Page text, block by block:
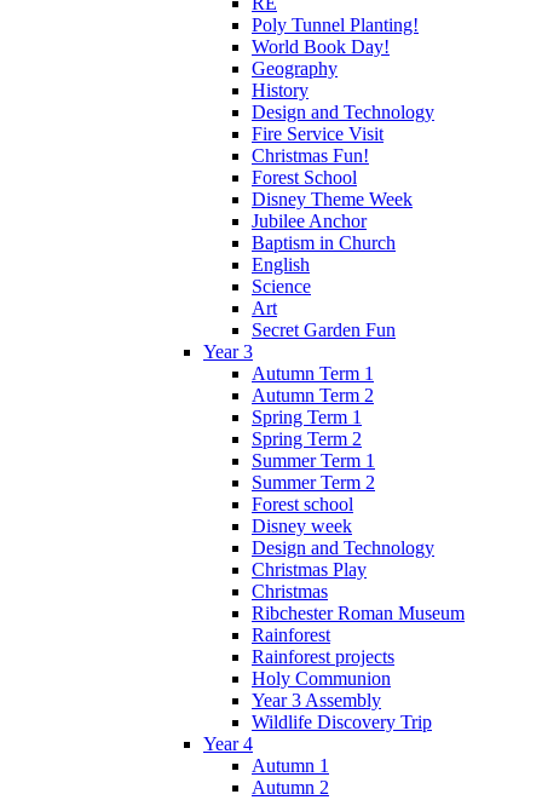
Poly Tunnel Planting!
World Book Day!
Geography
History
Design and Technology
Fire Service Visit
Christmas Fun!
Forest School
Disney Theme Week
Jubilee Anchor
Baptism in Church
English
Science
Art
Secret Garden Fun
Year 3
Autumn Term 1
Autumn Term 2
Spring Term 1
Spring Term 2
Summer Term 1
Summer Term 2
Forest school
Disney week
Design and Technology
Christmas Play
Christmas
Ribchester Roman Museum
Rainforest
Rainforest projects
Holy Communion
Year 3 Assembly
Wildlife Discovery Trip
Year 4
Autumn 1
Autumn 2